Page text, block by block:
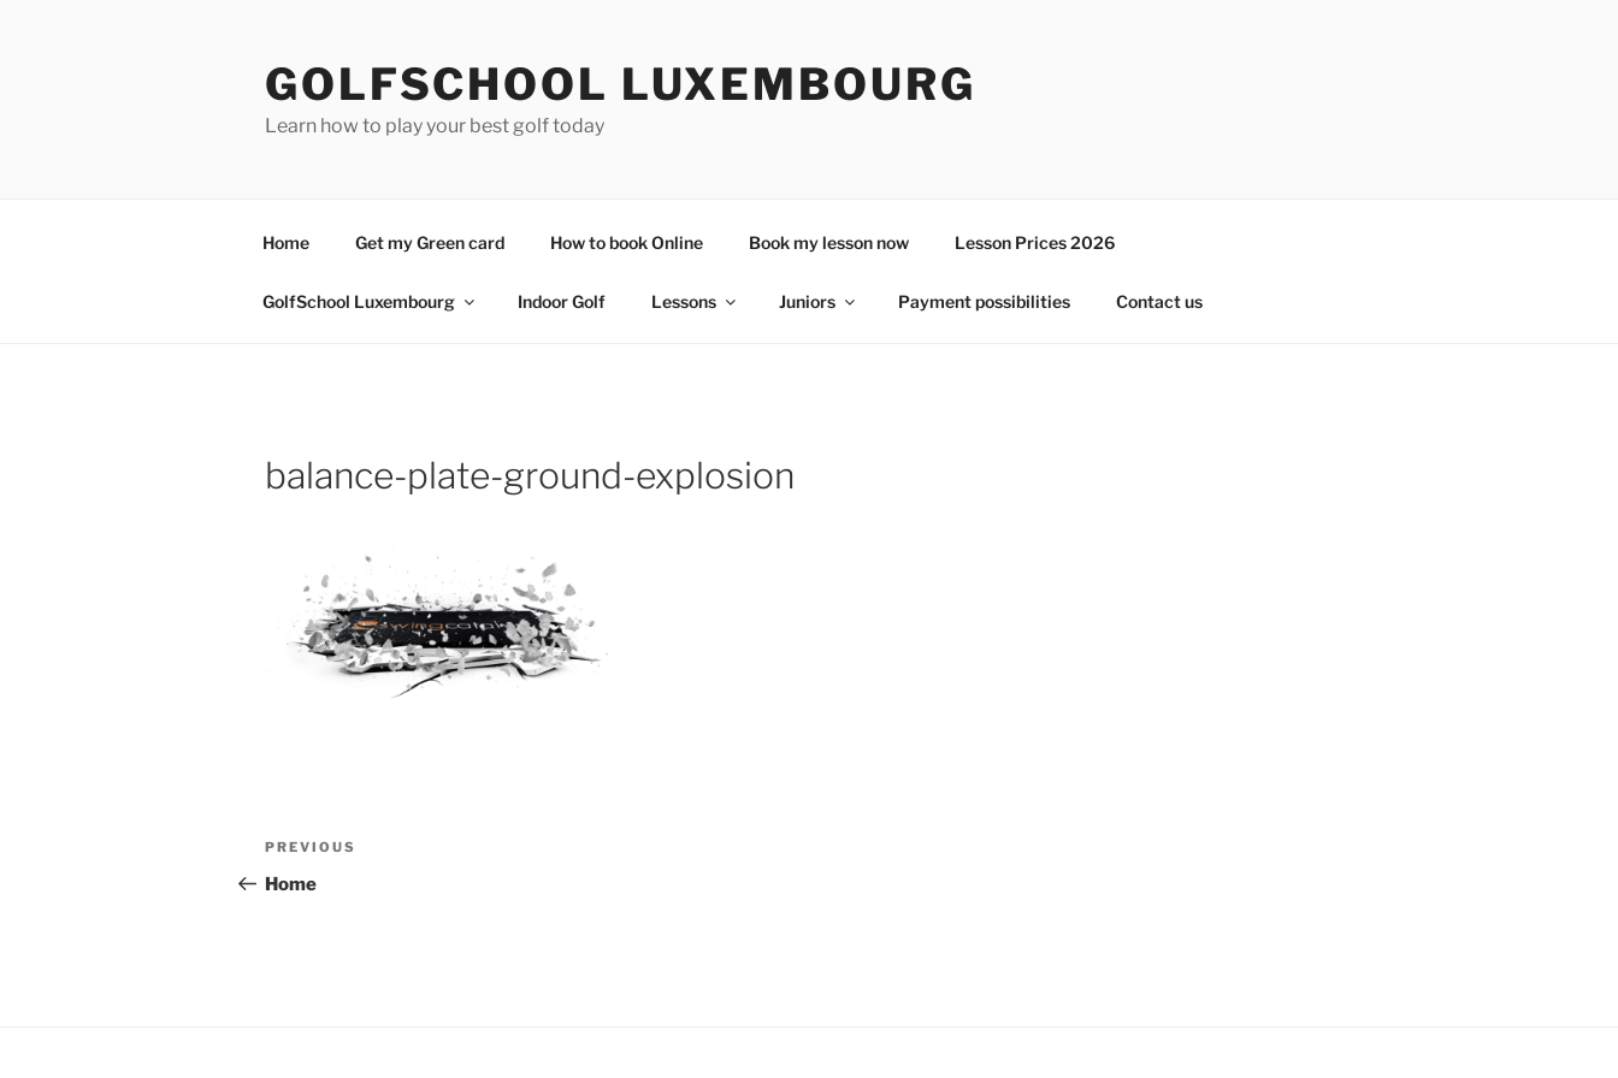
GOLFSCHOOL LUXEMBOURG
Learn how to play your best golf today
Home Get my Green card How to book Online Book my lesson now Lesson Prices 2026
GolfSchool Luxembourg Indoor Golf Lessons Juniors Payment possibilities Contact us
balance-plate-ground-explosion
Post
navigation
Previous
Post
PREVIOUS
Home